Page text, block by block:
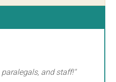
and staff!"